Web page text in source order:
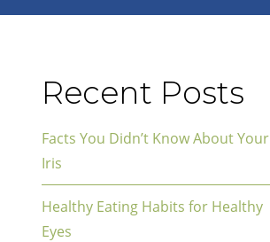
Recent Posts
Facts You Didn’t Know About Your
Iris
Healthy Eating Habits for Healthy
Eyes